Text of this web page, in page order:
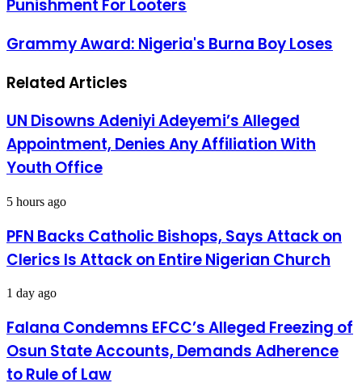
Aid
Stiffer
For
Looters
Punishment For Looters
Grammy
Award:
Burna
Grammy Award: Nigeria's Burna Boy Loses
Related Articles
UN Disowns Adeniyi Adeyemi’s Alleged
Appointment, Denies Any Affiliation With
Youth Office
5 hours ago
PFN Backs Catholic Bishops, Says Attack on
Clerics Is Attack on Entire Nigerian Church
1 day ago
Falana Condemns EFCC’s Alleged Freezing of
Osun State Accounts, Demands Adherence
to Rule of Law